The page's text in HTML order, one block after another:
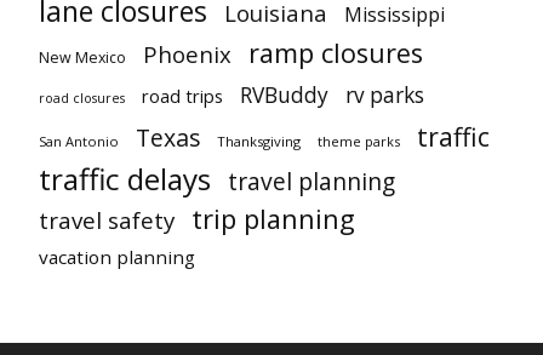
lane closures Louisiana Mississippi
New Mexico Phoenix ramp closures
road closures road trips RVBuddy rv parks
San Antonio Texas Thanksgiving theme parks traffic
traffic delays travel planning
travel safety trip planning
vacation planning